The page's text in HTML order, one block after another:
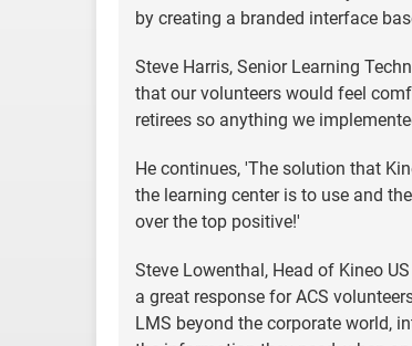
by creating a branded interface
Steve Harris, Senior Learning
that our volunteers would feel
retirees so anything we
He continues, 'The solution that
the learning center is to use and
over the top positive!'
Steve Lowenthal, Head of Kineo
a great response for ACS
LMS beyond the corporate world,